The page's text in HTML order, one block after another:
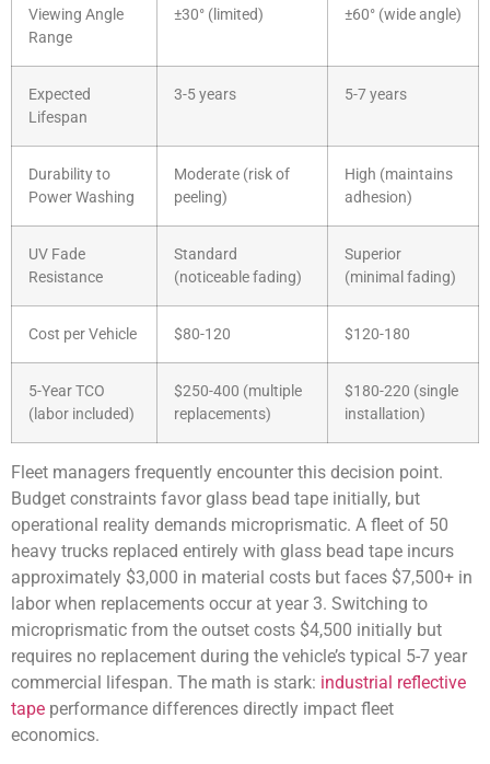
Viewing Angle
Range
±30° (limited) ±60° (wide angle)
Expected
Lifespan
3-5 years 5-7 years
Durability to
Power Washing
Moderate (risk of
peeling)
High (maintains
adhesion)
UV Fade
Resistance
Standard
(noticeable fading)
Superior
(minimal fading)
Cost per Vehicle $80-120 $120-180
5-Year TCO
(labor included)
$250-400 (multiple
replacements)
$180-220 (single
installation)
Fleet managers frequently encounter this decision point.
Budget constraints favor glass bead tape initially, but
operational reality demands microprismatic. A fleet of 50
heavy trucks replaced entirely with glass bead tape incurs
approximately $3,000 in material costs but faces $7,500+ in
labor when replacements occur at year 3. Switching to
microprismatic from the outset costs $4,500 initially but
requires no replacement during the vehicle’s typical 5-7 year
commercial lifespan. The math is stark: industrial reflective
tape performance differences directly impact fleet
economics.